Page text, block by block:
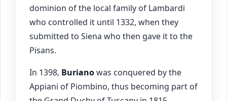
dominion of the local family of Lambardi
who controlled it until 1332, when they
submitted to Siena who then gave it to the
Pisans.
In 1398, Burianowas conquered by the
Appiani of Piombino, thus becoming part of